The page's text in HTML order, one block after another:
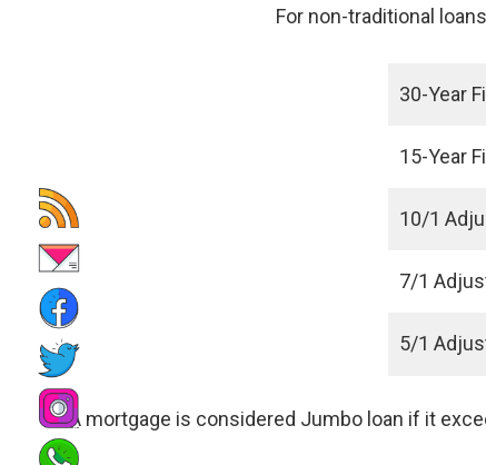
For non-traditional
30-Year
15-Year
10/1
7/1
5/1
A mortgage is considered Jumbo loan if it